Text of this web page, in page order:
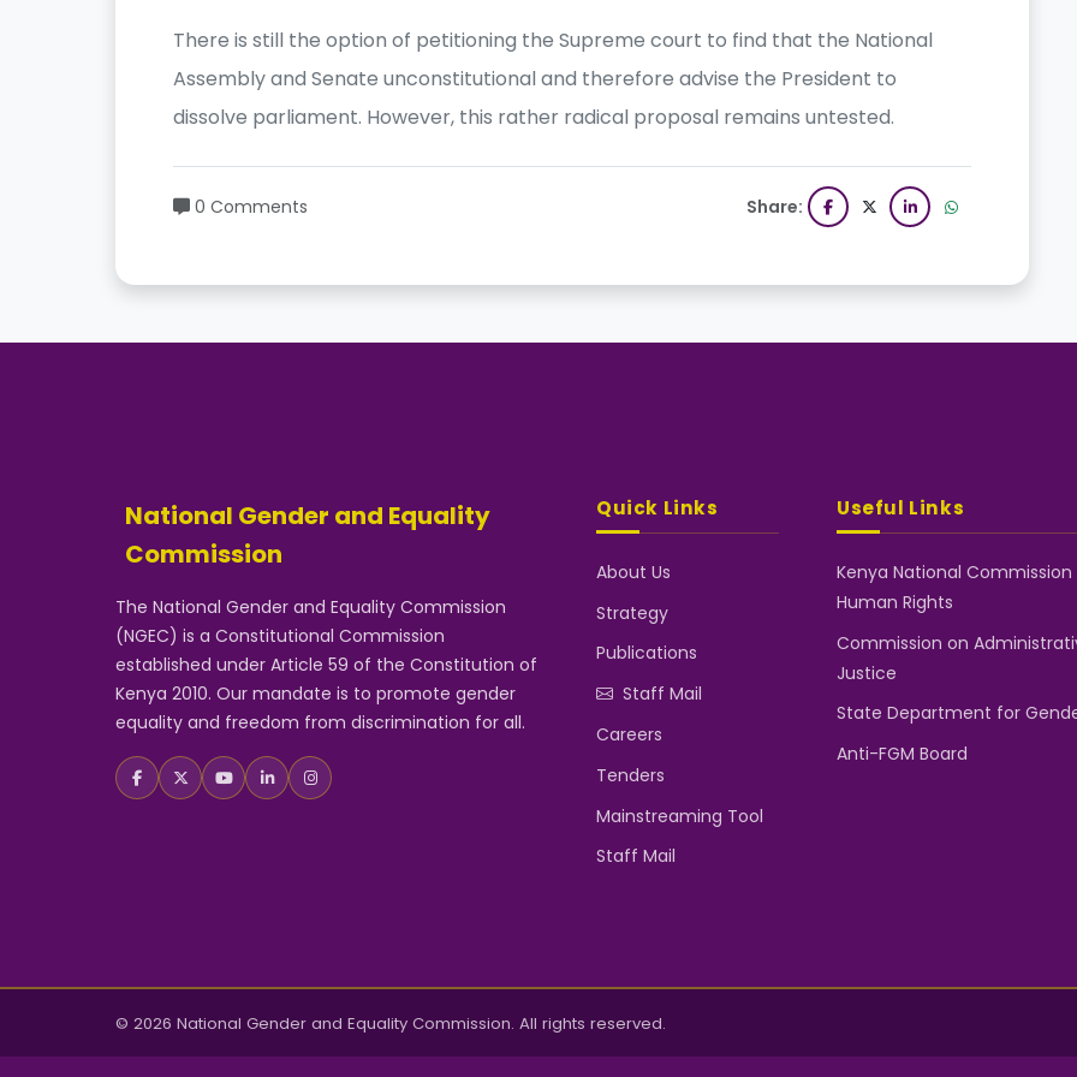
There is still the option of petitioning the Supreme court to find that the National
Assembly and Senate unconstitutional and therefore advise the President to
dissolve parliament. However, this rather radical proposal remains untested.
0 Comments Share:
National Gender and Equality
Commission
The National Gender and Equality Commission
(NGEC) is a Constitutional Commission
established under Article 59 of the Constitution of
Kenya 2010. Our mandate is to promote gender
equality and freedom from discrimination for all.
Quick Links
About Us
Strategy
Publications
Staff Mail
Careers
Tenders
Mainstreaming Tool
Staff Mail
Useful Links
Kenya National Commission
Human Rights
Commission on
Justice
State Department for
Anti-FGM Board
© 2026 National Gender and Equality Commission. All rights reserved.